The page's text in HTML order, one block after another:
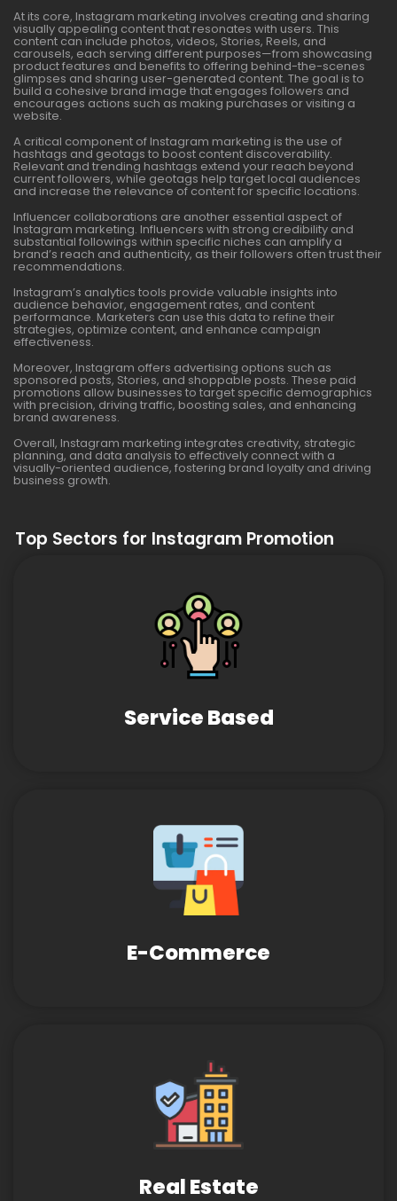
At its core, Instagram marketing involves creating and sharing
visually appealing content that resonates with users. This
content can include photos, videos, Stories, Reels, and
carousels, each serving different purposes—from showcasing
product features and benefits to offering behind-the-scenes
glimpses and sharing user-generated content. The goal is to
build a cohesive brand image that engages followers and
encourages actions such as making purchases or visiting a
website.
A critical component of Instagram marketing is the use of
hashtags and geotags to boost content discoverability.
Relevant and trending hashtags extend your reach beyond
current followers, while geotags help target local audiences
and increase the relevance of content for specific locations.
Influencer collaborations are another essential aspect of
Instagram marketing. Influencers with strong credibility and
substantial followings within specific niches can amplify a
brand’s reach and authenticity, as their followers often trust their
recommendations.
Instagram’s analytics tools provide valuable insights into
audience behavior, engagement rates, and content
performance. Marketers can use this data to refine their
strategies, optimize content, and enhance campaign
effectiveness.
Moreover, Instagram offers advertising options such as
sponsored posts, Stories, and shoppable posts. These paid
promotions allow businesses to target specific demographics
with precision, driving traffic, boosting sales, and enhancing
brand awareness.
Overall, Instagram marketing integrates creativity, strategic
planning, and data analysis to effectively connect with a
visually-oriented audience, fostering brand loyalty and driving
business growth.
Top Sectors for Instagram Promotion
Service Based
E-Commerce
Real Estate